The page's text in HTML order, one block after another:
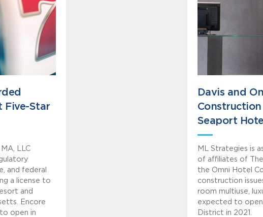
Five-Star
LLC
and federal
a license to
and
Encore
open in
Davis and
Seaport Hotel
ML Strategies is
of affiliates of The
the Omni Hotel
construction
room multiuse,
expected to open
District in 2021.